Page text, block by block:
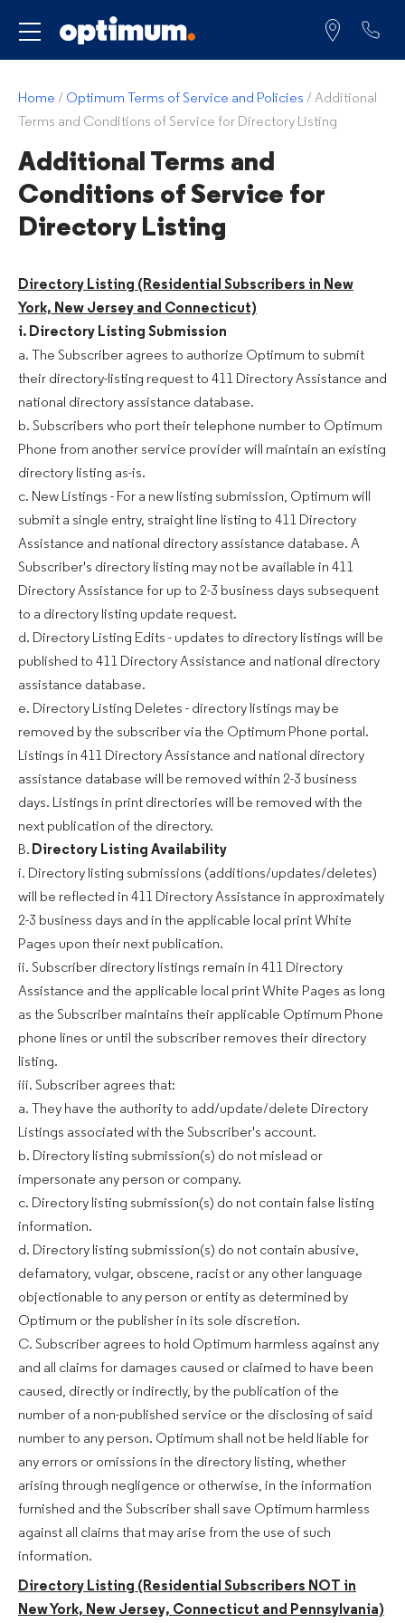
Service for
Home / Optimum Terms of Service and Policies / Additional
Terms and Conditions of Service for Directory Listing
Additional Terms and
Conditions of Service for
Directory Listing
Directory Listing (Residential Subscribers in New
York, New Jersey and Connecticut)
i. Directory Listing Submission
a. The Subscriber agrees to authorize Optimum to submit
their directory-listing request to 411 Directory Assistance and
national directory assistance database.
b. Subscribers who port their telephone number to Optimum
Phone from another service provider will maintain an existing
directory listing as-is.
c. New Listings - For a new listing submission, Optimum will
submit a single entry, straight line listing to 411 Directory
Assistance and national directory assistance database. A
Subscriber's directory listing may not be available in 411
Directory Assistance for up to 2-3 business days subsequent
to a directory listing update request.
d. Directory Listing Edits - updates to directory listings will be
published to 411 Directory Assistance and national directory
assistance database.
e. Directory Listing Deletes - directory listings may be
removed by the subscriber via the Optimum Phone portal.
Listings in 411 Directory Assistance and national directory
assistance database will be removed within 2-3 business
days. Listings in print directories will be removed with the
next publication of the directory.
B. Directory Listing Availability
i. Directory listing submissions (additions/updates/deletes)
will be reflected in 411 Directory Assistance in approximately
2-3 business days and in the applicable local print White
Pages upon their next publication.
ii. Subscriber directory listings remain in 411 Directory
Assistance and the applicable local print White Pages as long
as the Subscriber maintains their applicable Optimum Phone
phone lines or until the subscriber removes their directory
listing.
iii. Subscriber agrees that:
a. They have the authority to add/update/delete Directory
Listings associated with the Subscriber's account.
b. Directory listing submission(s) do not mislead or
impersonate any person or company.
c. Directory listing submission(s) do not contain false listing
information.
d. Directory listing submission(s) do not contain abusive,
defamatory, vulgar, obscene, racist or any other language
objectionable to any person or entity as determined by
Optimum or the publisher in its sole discretion.
C. Subscriber agrees to hold Optimum harmless against any
and all claims for damages caused or claimed to have been
caused, directly or indirectly, by the publication of the
number of a non-published service or the disclosing of said
number to any person. Optimum shall not be held liable for
any errors or omissions in the directory listing, whether
arising through negligence or otherwise, in the information
furnished and the Subscriber shall save Optimum harmless
against all claims that may arise from the use of such
information.
Directory Listing (Residential Subscribers NOT in
New York, New Jersey, Connecticut and Pennsylvania)